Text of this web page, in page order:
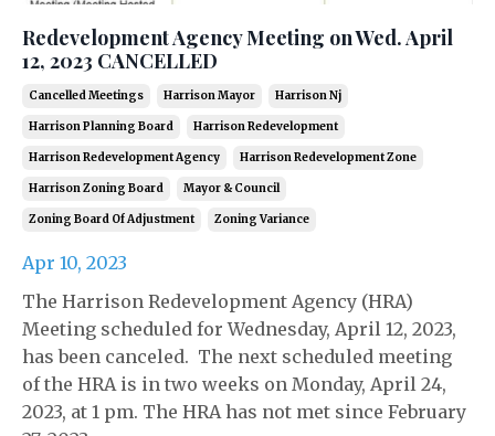
Redevelopment Agency Meeting on Wed. April
12, 2023 CANCELLED
Cancelled Meetings Harrison Mayor Harrison Nj
Harrison Planning Board Harrison Redevelopment
Harrison Redevelopment Agency Harrison Redevelopment Zone
Harrison Zoning Board Mayor & Council
Zoning Board Of Adjustment Zoning Variance
Apr 10, 2023
The Harrison Redevelopment Agency (HRA)
Meeting scheduled for Wednesday, April 12, 2023,
has been canceled. The next scheduled meeting
of the HRA is in two weeks on Monday, April 24,
2023, at 1 pm. The HRA has not met since February